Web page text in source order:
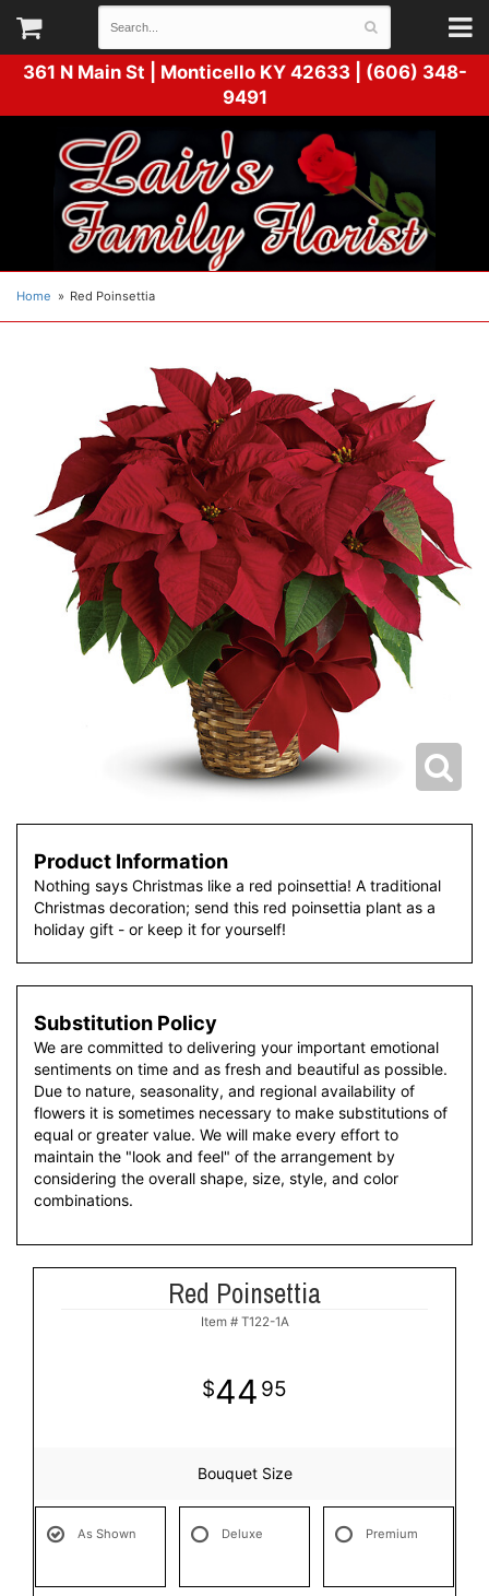
361 N Main St | Monticello KY 42633 | (606) 348-
9491
Home Red Poinsettia
Product Information
Nothing says Christmas like a red poinsettia! A traditional
Christmas decoration; send this red poinsettia plant as a
holiday gift - or keep it for yourself!
Substitution Policy
We are committed to delivering your important emotional
sentiments on time and as fresh and beautiful as possible.
Due to nature, seasonality, and regional availability of
flowers it is sometimes necessary to make substitutions of
equal or greater value. We will make every effort to
maintain the "look and feel" of the arrangement by
considering the overall shape, size, style, and color
combinations.
Red Poinsettia
Item # T122-1A
44 95
Bouquet Size
As Shown Deluxe Premium